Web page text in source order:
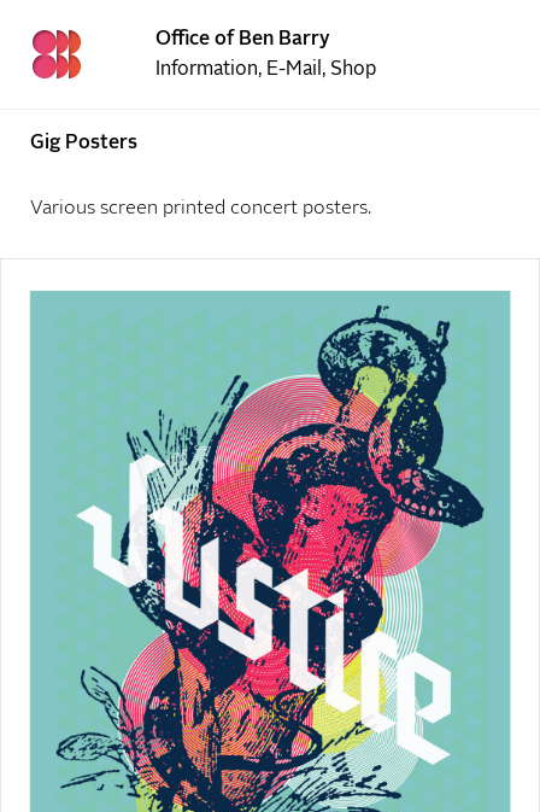
Office of Ben Barry
Information, E-Mail , Shop
Gig Posters
Various screen printed concert posters.